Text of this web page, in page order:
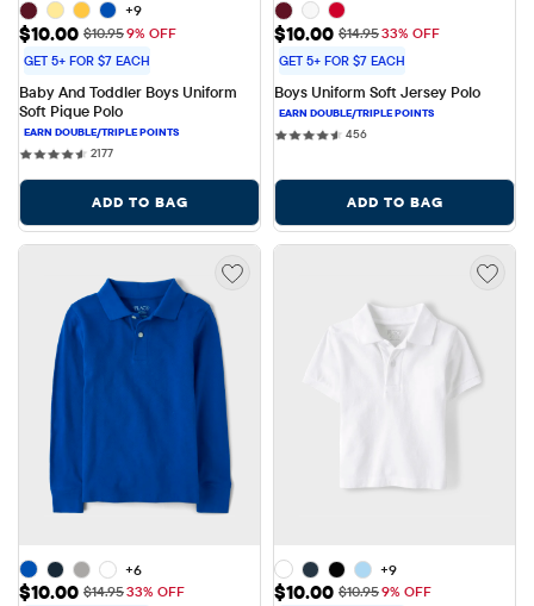
+9
Sale Price: $10.00
$10.00 Original Price: $10.95
$10.959% OFF
GET 5+ FOR $7 EACH
Baby And Toddler Boys Uniform
Soft Pique Polo
21772177 reviews
ADD TO BAG
Sale Price: $10.00
$10.00 Original Price: $14.95
$14.9533% OFF
GET 5+ FOR $7 EACH
Boys Uniform Soft Jersey Polo
456456 reviews
ADD TO BAG
+6
Sale Price: $10.00
$10.00 Original Price: $14.95
$14.9533% OFF
+9
Sale Price: $10.00
$10.00 Original Price: $10.95
$10.959% OFF